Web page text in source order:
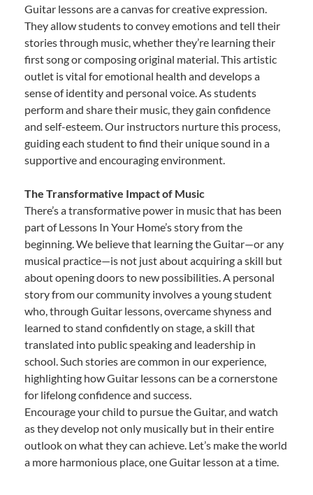
Guitar lessons are a canvas for creative expression.
They allow students to convey emotions and tell their
stories through music, whether they’re learning their
first song or composing original material. This artistic
outlet is vital for emotional health and develops a
sense of identity and personal voice. As students
perform and share their music, they gain confidence
and self-esteem. Our instructors nurture this process,
guiding each student to find their unique sound in a
supportive and encouraging environment.
The Transformative Impact of Music
There’s a transformative power in music that has been
part of Lessons In Your Home’s story from the
beginning. We believe that learning the Guitar—or any
musical practice—is not just about acquiring a skill but
about opening doors to new possibilities. A personal
story from our community involves a young student
who, through Guitar lessons, overcame shyness and
learned to stand confidently on stage, a skill that
translated into public speaking and leadership in
school. Such stories are common in our experience,
highlighting how Guitar lessons can be a cornerstone
for lifelong confidence and success.
Encourage your child to pursue the Guitar, and watch
as they develop not only musically but in their entire
outlook on what they can achieve. Let’s make the world
a more harmonious place, one Guitar lesson at a time.